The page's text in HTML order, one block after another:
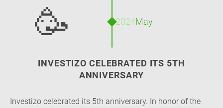
INVESTIZO CELEBRATED ITS 5TH
ANNIVERSARY
Investizo celebrated its 5th anniversary. In honor of the
May
2024
🥳